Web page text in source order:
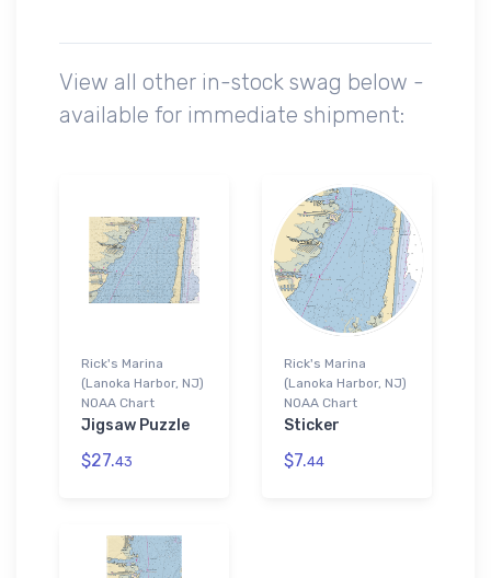
View all other in-stock swag below -
available for immediate shipment:
Rick's Marina
(Lanoka Harbor, NJ)
NOAA Chart
Jigsaw Puzzle
$27.43
Rick's Marina
(Lanoka Harbor, NJ)
NOAA Chart
Sticker
$7.44